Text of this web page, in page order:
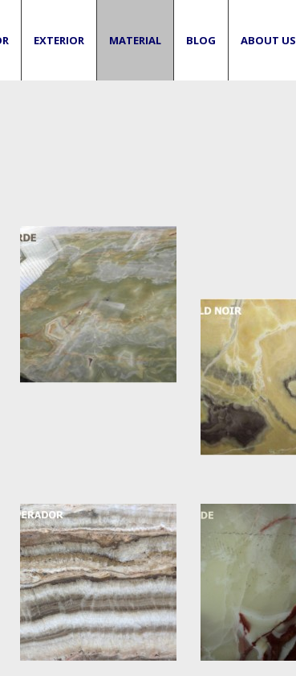
EXTERIOR MATERIAL BLOG ABOUT US